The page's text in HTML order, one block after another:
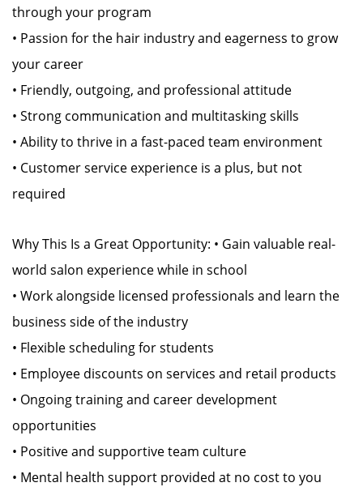
through your program
• Passion for the hair industry and eagerness to grow
your career
• Friendly, outgoing, and professional attitude
• Strong communication and multitasking skills
• Ability to thrive in a fast-paced team environment
• Customer service experience is a plus, but not
required
Why This Is a Great Opportunity: • Gain valuable real-
world salon experience while in school
• Work alongside licensed professionals and learn the
business side of the industry
• Flexible scheduling for students
• Employee discounts on services and retail products
• Ongoing training and career development
opportunities
• Positive and supportive team culture
• Mental health support provided at no cost to you